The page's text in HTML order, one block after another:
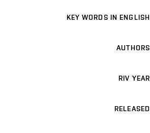
KEY WORDS IN ENGLISH
AUTHORS
RIV YEAR
RELEASED